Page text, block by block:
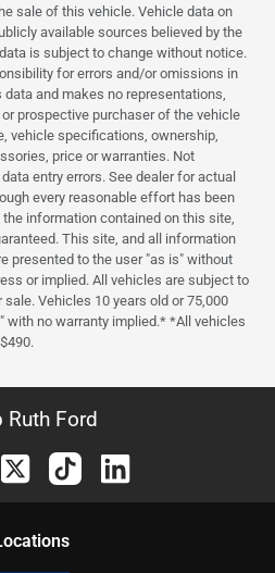
sale of this vehicle. Vehicle data on
available sources believed by the
is subject to change without notice.
for errors and/or omissions in
and makes no representations,
prospective purchaser of the vehicle
vehicle specifications, ownership,
price or warranties. Not
entry errors. See dealer for actual
every reasonable effort has been
information contained on this site,
This site, and all information
presented to the user "as is" without
or implied. All vehicles are subject to
Vehicles 10 years old or 75,000
with no warranty implied.* *All vehicles
Ruth Ford
s